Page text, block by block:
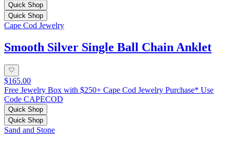
Quick Shop
Quick Shop
Cape Cod Jewelry
Smooth Silver Single Ball Chain Anklet
$165.00
Free Jewelry Box with $250+ Cape Cod Jewelry Purchase* Use
Code CAPECOD
Quick Shop
Quick Shop
Sand and Stone